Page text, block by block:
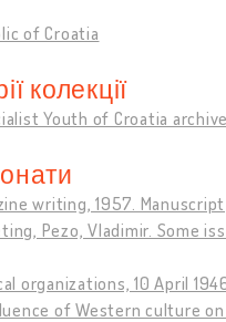
of Croatia
колекції
Youth of Croatia
writing, 1957. Manuscript
Pezo, Vladimir. Some
organizations, 10 April
of Western culture